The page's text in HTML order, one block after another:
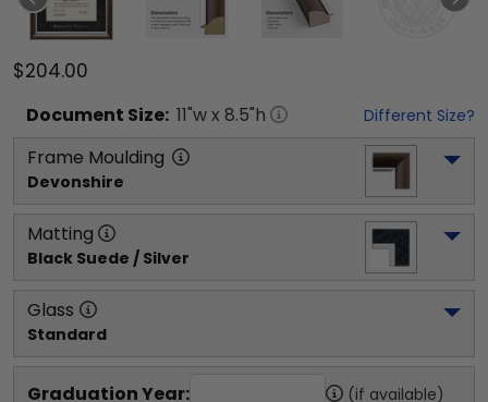
$204.00
Document Size: 11"w x 8.5"h Different Size?
Frame Moulding
Devonshire
Matting
Black Suede / Silver
Glass
Standard
Graduation Year: (if available)